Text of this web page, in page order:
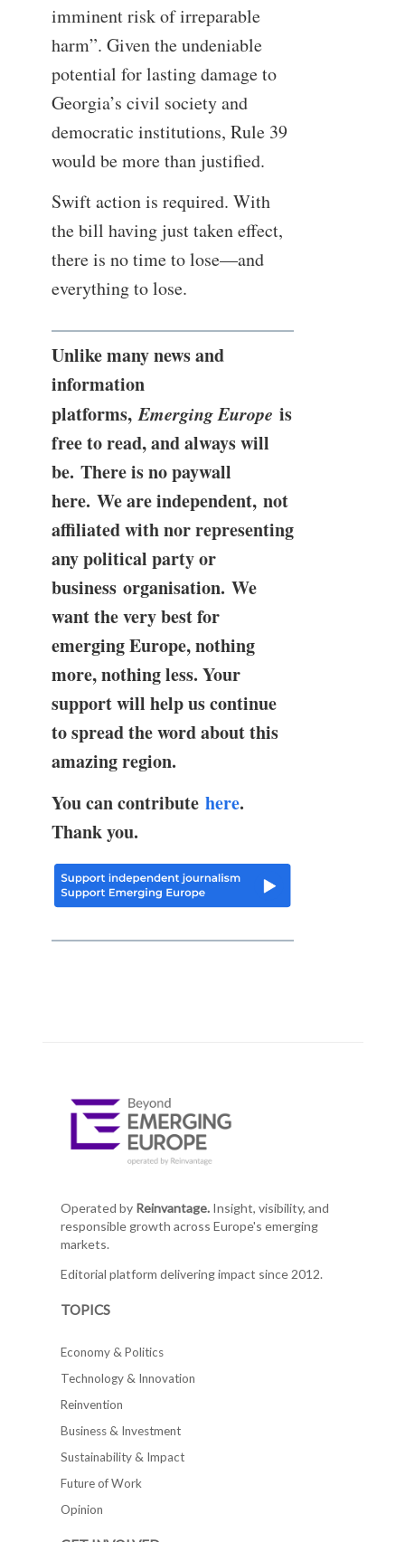
imminent risk of irreparable
harm”. Given the undeniable
potential for lasting damage to
Georgia’s civil society and
democratic institutions, Rule 39
would be more than justified.
Swift action is required. With
the bill having just taken effect,
there is no time to lose—and
everything to lose.
Unlike many news and
information
platforms,Emerging Europe is
free to read, and always will
be. There is no paywall
here. We are independent, not
affiliated with nor representing
any political party or
business organisation. We
want the very best for
emerging Europe, nothing
more, nothing less. Your
support will help us continue
to spread the word about this
amazing region.
You can contribute here.
Thank you.
Operated by Reinvantage.Insight, visibility, and
responsible growth across Europe's emerging
markets.
Editorial platform delivering impact since 2012.
TOPICS
Economy & Politics
Technology & Innovation
Reinvention
Business & Investment
Sustainability & Impact
Future of Work
Opinion